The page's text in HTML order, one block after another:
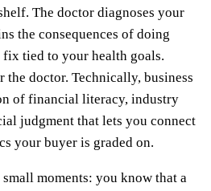
The doctor diagnoses your
the consequences of doing
tied to your health goals.
the doctor. Technically, business
of financial literacy, industry
judgment that lets you connect
your buyer is graded on.
moments: you know that a